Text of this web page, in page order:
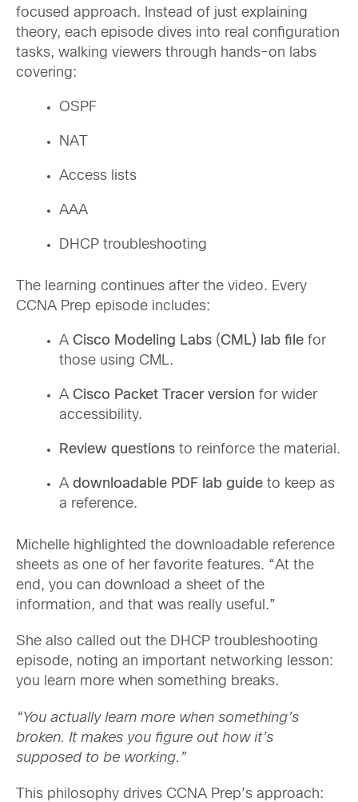
focused approach. Instead of just explaining
theory, each episode dives into real configuration
tasks, walking viewers through hands-on labs
covering:
OSPF
NAT
Access lists
AAA
DHCP troubleshooting
The learning continues after the video. Every
CCNA Prep episode includes:
A Cisco Modeling Labs (CML) lab file for
those using CML.
A Cisco Packet Tracer version for wider
accessibility.
Review questions to reinforce the material.
A downloadable PDF lab guide to keep as
a reference.
Michelle highlighted the downloadable reference
sheets as one of her favorite features. “At the
end, you can download a sheet of the
information, and that was really useful.”
She also called out the DHCP troubleshooting
episode, noting an important networking lesson:
you learn more when something breaks.
“You actually learn more when something’s
broken. It makes you figure out how it’s
supposed to be working.”
This philosophy drives CCNA Prep’s approach: